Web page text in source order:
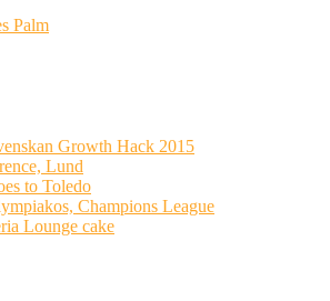
Palm
Growth Hack 2015
Lund
to Toledo
Champions League
Lounge cake